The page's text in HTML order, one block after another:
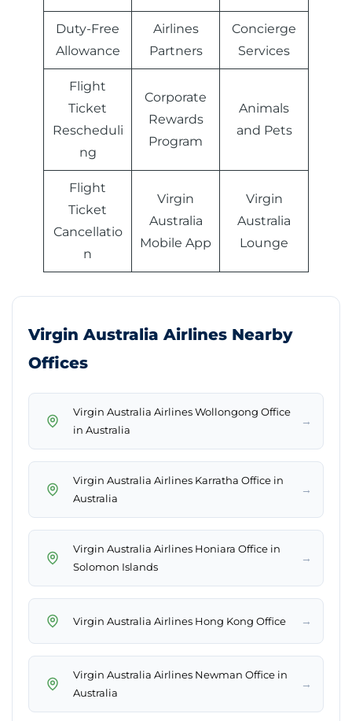
Duty-Free
Allowance
Airlines
Partners
Concierge
Services
Flight
Ticket
Rescheduli
ng
Corporate
Rewards
Program
Animals
and Pets
Flight
Ticket
Cancellatio
n
Virgin
Australia
Mobile App
Virgin
Australia
Lounge
Virgin Australia Airlines Nearby
Offices
Virgin Australia Airlines Wollongong Office
in Australia
→
Virgin Australia Airlines Karratha Office in
Australia
→
Virgin Australia Airlines Honiara Office in
Solomon Islands
→
Virgin Australia Airlines Hong Kong Office →
Virgin Australia Airlines Newman Office in
Australia
→